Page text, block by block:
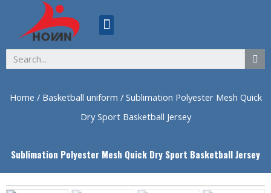
Home / Basketball uniform / Sublimation Polyester Mesh Quick
Dry Sport Basketball Jersey
Sublimation Polyester Mesh Quick Dry Sport Basketball Jersey